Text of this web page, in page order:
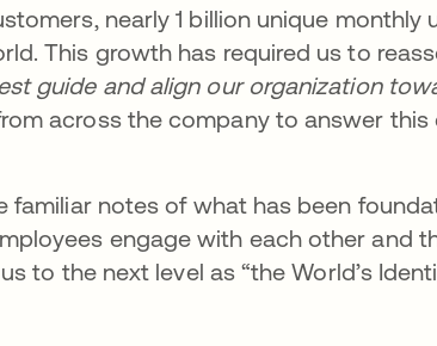
nearly 1 billion unique monthly
This growth has required us to
guide and align our organization
across the company to answer this
familiar notes of what has been
engage with each other and
to the next level as “the World’s